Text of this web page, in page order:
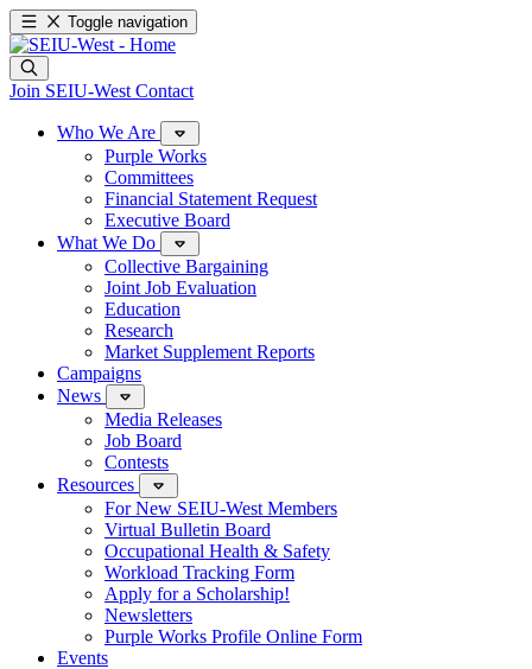
Toggle navigation
Join SEIU-West Contact
Who We Are
Purple Works
Committees
Financial Statement Request
Executive Board
What We Do
Collective Bargaining
Joint Job Evaluation
Education
Research
Market Supplement Reports
Campaigns
News
Media Releases
Job Board
Contests
Resources
For New SEIU-West Members
Virtual Bulletin Board
Occupational Health & Safety
Workload Tracking Form
Apply for a Scholarship!
Newsletters
Purple Works Profile Online Form
Events